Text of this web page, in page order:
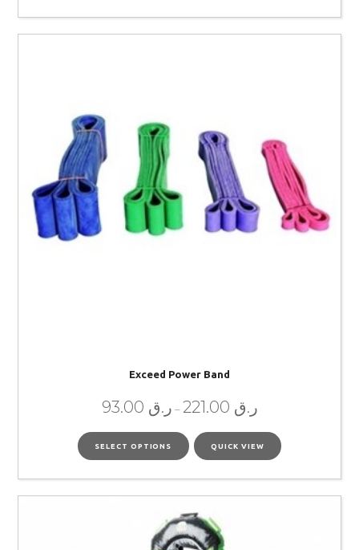
Exceed Power Band
ر.ق – ر.ق
SELECT OPTIONS QUICK VIEW